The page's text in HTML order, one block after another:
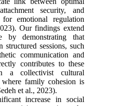
security, and
for emotional regulation
Our findings extend
by demonstrating that
structured sessions, such
communication and
contributes to these
a collectivist cultural
family cohesion is
et al., 2023).
increase in social